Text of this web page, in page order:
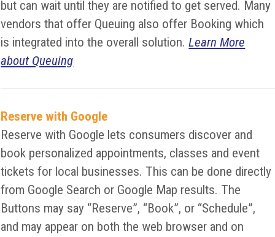
but can wait until they are notified to get served. Many
vendors that offer Queuing also offer Booking which
is integrated into the overall solution.Learn More
about Queuing
Reserve with Google
Reserve with Google lets consumers discover and
book personalized appointments, classes and event
tickets for local businesses. This can be done directly
from Google Search or Google Map results. The
Buttons may say “Reserve”, “Book”, or “Schedule”,
and may appear on both the web browser and on